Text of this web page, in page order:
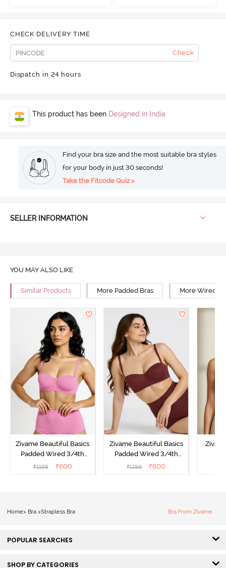
CHECK DELIVERY TIME
Check
Dispatch in 24 hours
This product has been Designed in India
Find your bra size and the most suitable bra styles
for your body in just 30 seconds!
Take the Fitcode Quiz >
SELLER INFORMATION
YOU MAY ALSO LIKE
Similar Products More Padded Bras More Wired
Zivame Beautiful Basics
Padded Wired 3/4th
Coverage Strapless Bra -
₹1199 ₹600
Zivame Beautiful Basics
Padded Wired 3/4th
Coverage Strapless Bra -
₹1199 ₹600
3/
Home> Bra >Strapless Bra Bra From Zivame
POPULAR SEARCHES
SHOP BY CATEGORIES